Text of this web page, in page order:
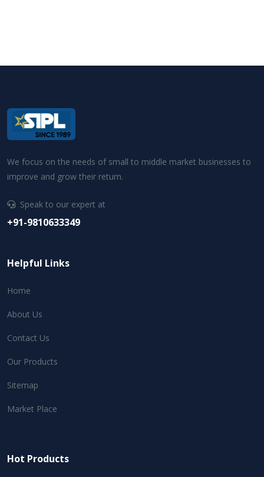
We focus on the needs of small to middle market businesses to
improve and grow their return.
Speak to our expert at
+91-9810633349
Helpful Links
Home
About Us
Contact Us
Our Products
Sitemap
Market Place
Hot Products